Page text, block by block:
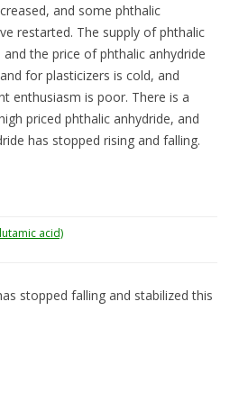
and some phthalic
restarted. The supply of phthalic
the price of phthalic anhydride
for plasticizers is cold, and
enthusiasm is poor. There is a
priced phthalic anhydride, and
has stopped rising and falling.
acid)
stopped falling and stabilized this